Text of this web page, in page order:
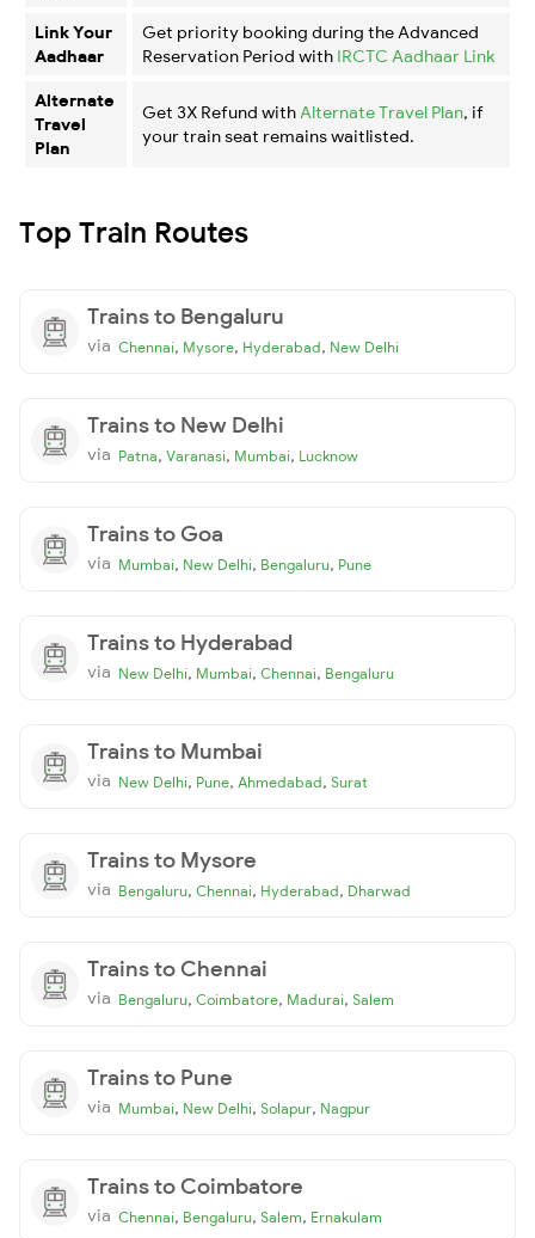
Link Your
Aadhaar
Get priority booking during the Advanced
Reservation Period with IRCTC Aadhaar Link
Alternate
Travel
Plan
Get 3X Refund with Alternate Travel Plan, if
your train seat remains waitlisted.
Top Train Routes
Trains to Bengaluru
via Chennai, Mysore, Hyderabad, New Delhi
Trains to New Delhi
via Patna, Varanasi, Mumbai, Lucknow
Trains to Goa
via Mumbai, New Delhi, Bengaluru, Pune
Trains to Hyderabad
via New Delhi, Mumbai, Chennai, Bengaluru
Trains to Mumbai
via New Delhi, Pune, Ahmedabad, Surat
Trains to Mysore
via Bengaluru, Chennai, Hyderabad, Dharwad
Trains to Chennai
via Bengaluru, Coimbatore, Madurai, Salem
Trains to Pune
via Mumbai, New Delhi, Solapur, Nagpur
Trains to Coimbatore
via Chennai, Bengaluru, Salem, Ernakulam